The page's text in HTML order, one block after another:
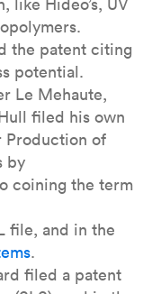
like Hideo’s, UV
the patent citing
potential.
Le Mehaute,
filed his own
Production of
by
coining the term
file, and in the
.
filed a patent